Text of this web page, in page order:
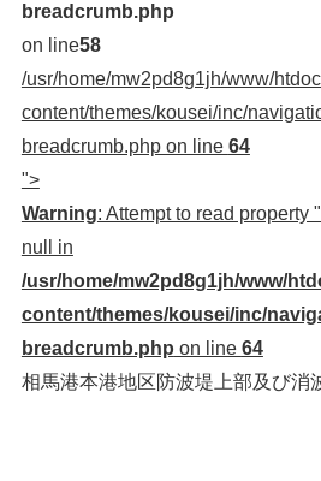
breadcrumb.php
on line58
/usr/home/mw2pd8g1jh/www/
content/themes/kousei/inc/
breadcrumb.php on line 64
">
Warning: Attempt to read property
null in
/usr/home/mw2pd8g1jh/www/
content/themes/kousei/inc/
breadcrumb.php on line 64
相馬港本港地区防波堤上部及び消